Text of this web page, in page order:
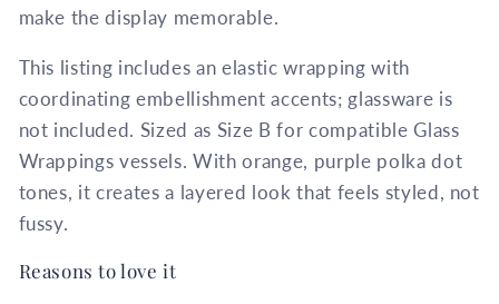
make the display memorable.
This listing includes an elastic wrapping with
coordinating embellishment accents; glassware is
not included. Sized as Size B for compatible Glass
Wrappings vessels. With orange, purple polka dot
tones, it creates a layered look that feels styled, not
fussy.
Reasons to love it